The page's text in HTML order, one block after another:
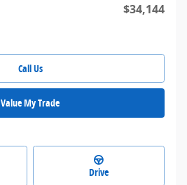
$34,144
Call Us
Value My Trade
Drive